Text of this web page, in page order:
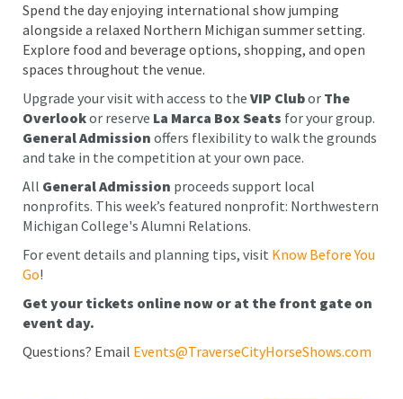
Spend the day enjoying international show jumping
alongside a relaxed Northern Michigan summer setting.
Explore food and beverage options, shopping, and open
spaces throughout the venue.
Upgrade your visit with access to the VIP Clubor The
Overlookor reserve La Marca Box Seats for your group.
General Admission offers flexibility to walk the grounds
and take in the competition at your own pace.
All General Admission proceeds support local
nonprofits. This week’s featured nonprofit: Northwestern
Michigan College's Alumni Relations.
For event details and planning tips, visit Know Before You
Go!
Get your tickets online now or at the front gate on
event day.
Questions? Email Events@TraverseCityHorseShows.com